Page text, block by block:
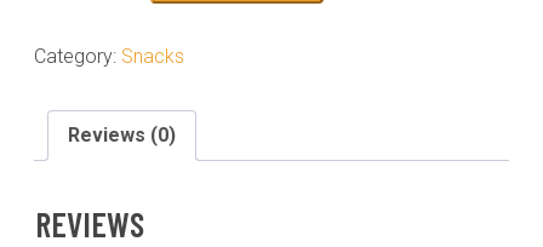
wrapped
piece
Category: Snacks
Reviews (0)
REVIEWS